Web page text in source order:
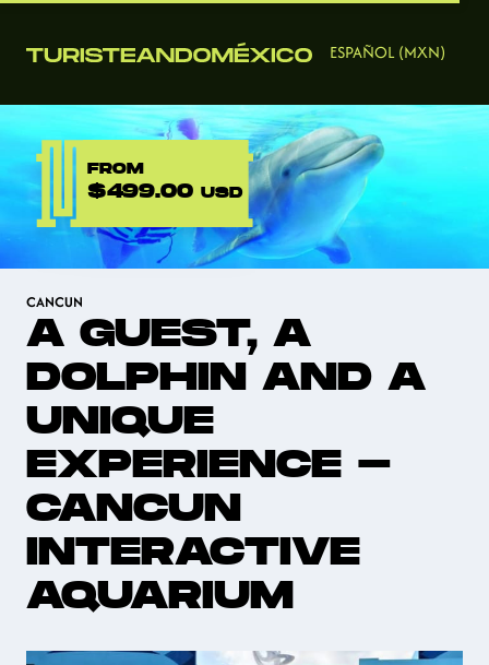
ESPAÑOL (MXN)
FROM
$499.00 USD
CANCUN
A GUEST, A
DOLPHIN AND A
UNIQUE
EXPERIENCE -
CANCUN
INTERACTIVE
AQUARIUM